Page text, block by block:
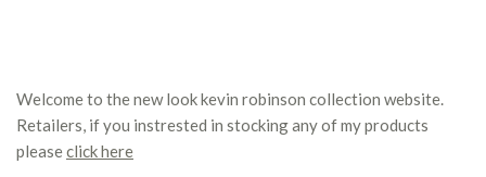
Welcome to the new look kevin robinson collection website.
Retailers, if you instrested in stocking any of my products
pleaseclick here